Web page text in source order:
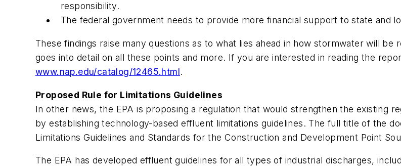
responsibility.
The federal government needs to provide more financial support to state and
These findings raise many questions as to what lies ahead in how stormwater will
goes into detail on all these points and more. If you are interested in reading the
www.nap.edu/catalog/12465.html.
Proposed Rule for Limitations Guidelines
In other news, the EPA is proposing a regulation that would strengthen the existing
by establishing technology-based effluent limitations guidelines. The full title of the
Limitations Guidelines and Standards for the Construction and Development Point
The EPA has developed effluent guidelines for all types of industrial discharges,